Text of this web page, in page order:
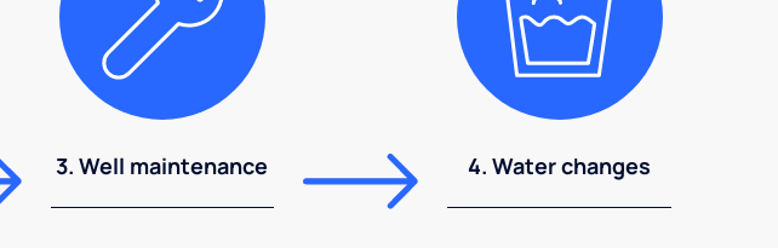
3. Well maintenance 4. Water changes